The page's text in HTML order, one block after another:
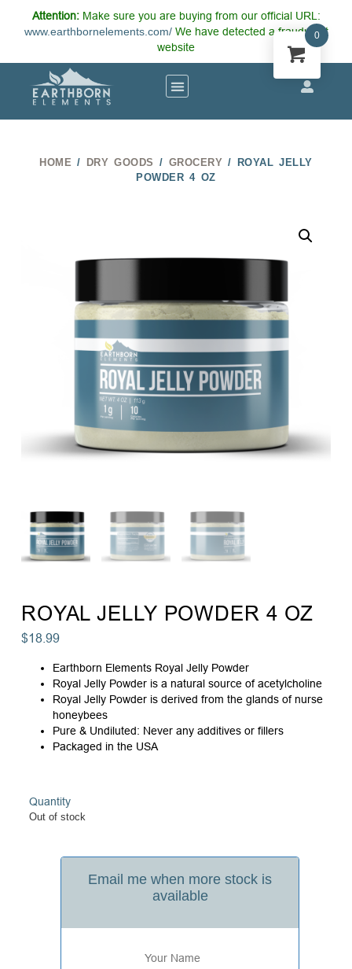
Attention:Make sure you are buying from our official URL:
www.earthbornelements.com/ We have detected a fraudulent
website
HOME / DRY GOODS / GROCERY / ROYAL JELLY
POWDER 4 OZ
ROYAL JELLY POWDER 4 OZ
$18.99
Earthborn Elements Royal Jelly Powder
Royal Jelly Powder is a natural source of acetylcholine
Royal Jelly Powder is derived from the glands of nurse
honeybees
Pure & Undiluted: Never any additives or fillers
Packaged in the USA
Quantity
Out of stock
Email me when more stock is
available
0